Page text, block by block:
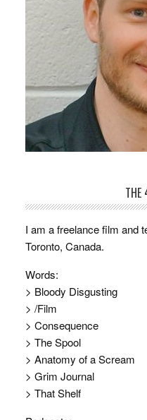
THE
I am a freelance film and
Toronto, Canada.
Words:
> Bloody Disgusting
> /Film
> Consequence
> The Spool
> Anatomy of a Scream
> Grim Journal
> That Shelf